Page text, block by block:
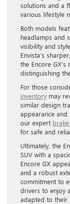
solutions and a
various lifestyle
Both models
headlamps and
visibility and
Envista’s
the Encore
distinguishing
For those
inventory may
similar design
appearance
our expert
for safe and
Ultimately, the
SUV with a
Encore GX
and a robust
commitment to
drivers to enjoy
adapted to their